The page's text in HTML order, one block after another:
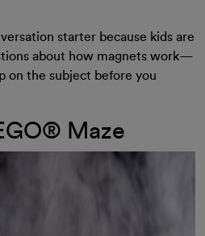
starter because kids are
about how magnets work—
on the subject before you
Maze